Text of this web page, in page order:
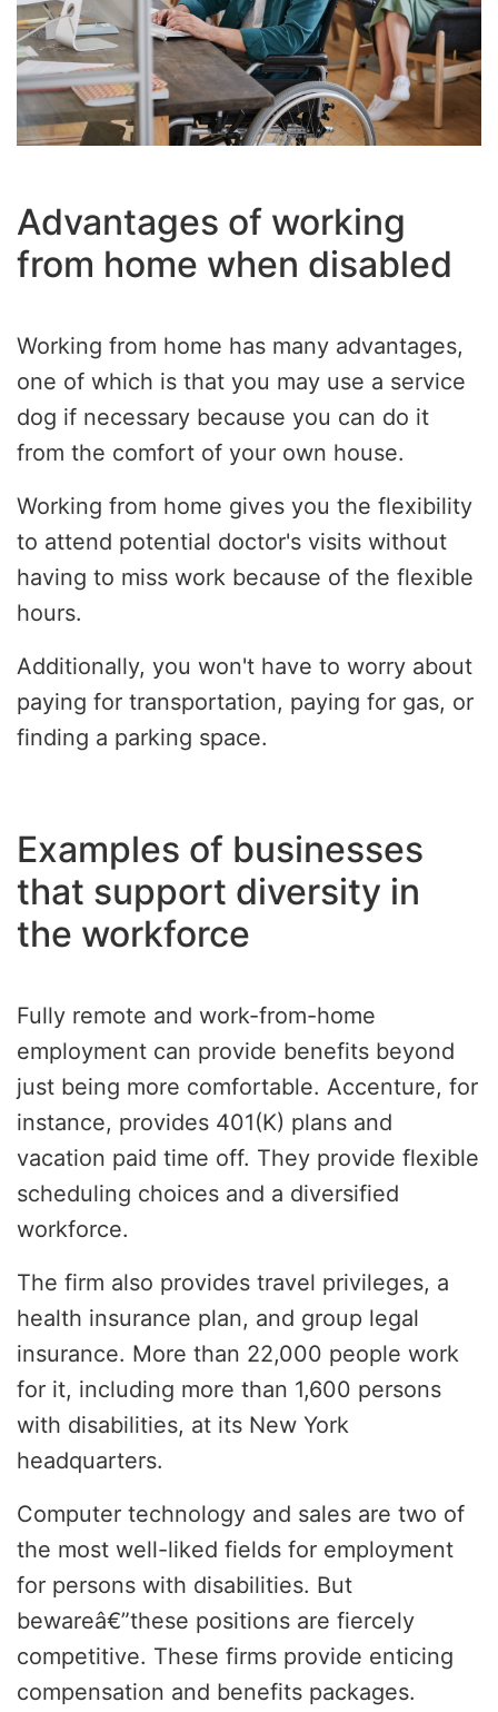
Advantages of working
from home when disabled
Working from home has many advantages,
one of which is that you may use a service
dog if necessary because you can do it
from the comfort of your own house.
Working from home gives you the flexibility
to attend potential doctor's visits without
having to miss work because of the flexible
hours.
Additionally, you won't have to worry about
paying for transportation, paying for gas, or
finding a parking space.
Examples of businesses
that support diversity in
the workforce
Fully remote and work-from-home
employment can provide benefits beyond
just being more comfortable. Accenture, for
instance, provides 401(K) plans and
vacation paid time off. They provide flexible
scheduling choices and a diversified
workforce.
The firm also provides travel privileges, a
health insurance plan, and group legal
insurance. More than 22,000 people work
for it, including more than 1,600 persons
with disabilities, at its New York
headquarters.
Computer technology and sales are two of
the most well-liked fields for employment
for persons with disabilities. But
bewareâ€”these positions are fiercely
competitive. These firms provide enticing
compensation and benefits packages.